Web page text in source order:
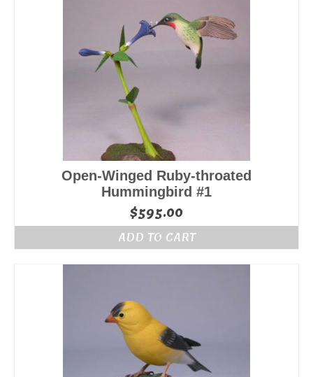
Open-Winged Ruby-throated
Hummingbird #1
$595.00
ADD TO CART